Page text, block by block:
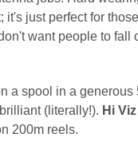
it's just perfect for
want people to fall
a spool in a generous
(literally!). Hi
200m reels.